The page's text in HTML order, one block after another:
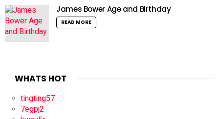
James Bower Age and Birthday
READ MORE
WHATS HOT
tingting57
7egpj2